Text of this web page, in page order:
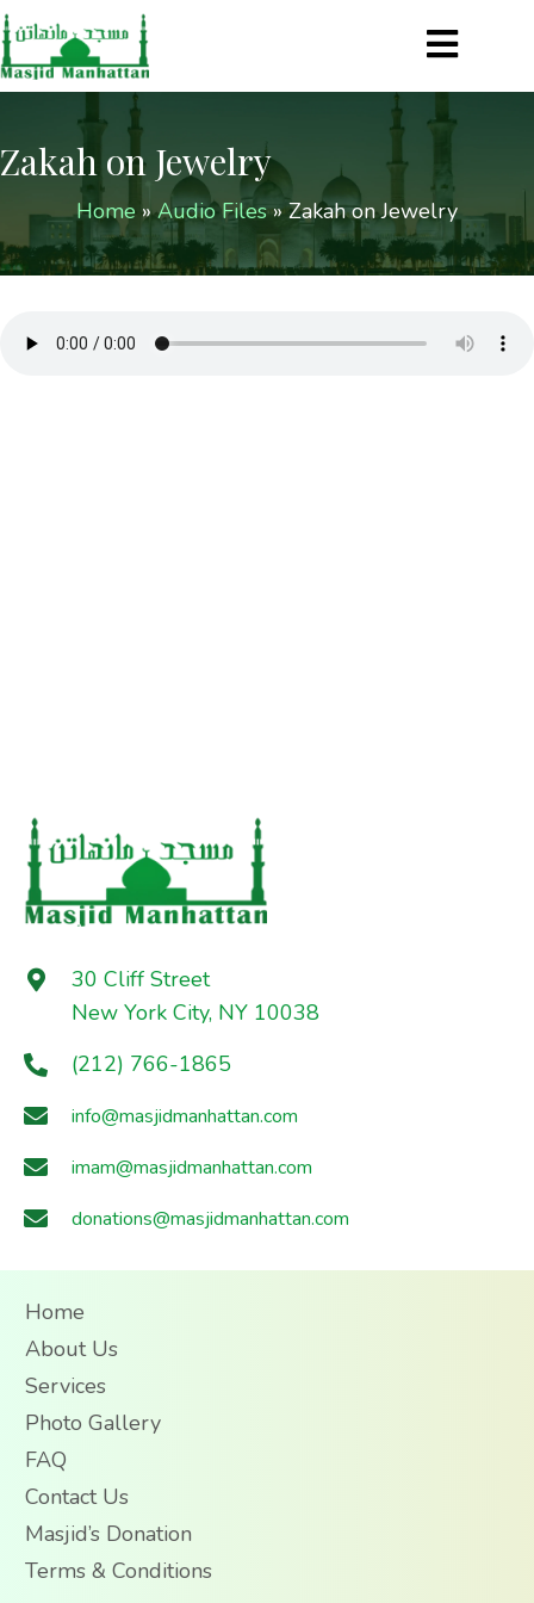
Zakah on Jewelry
Home »Audio Files»Zakah on Jewelry
30 Cliff Street
New York City, NY 10038
(212) 766-1865
info@masjidmanhattan.com
imam@masjidmanhattan.com
donations@masjidmanhattan.com
Home
About Us
Services
Photo Gallery
FAQ
Contact Us
Masjid’s Donation
Terms & Conditions